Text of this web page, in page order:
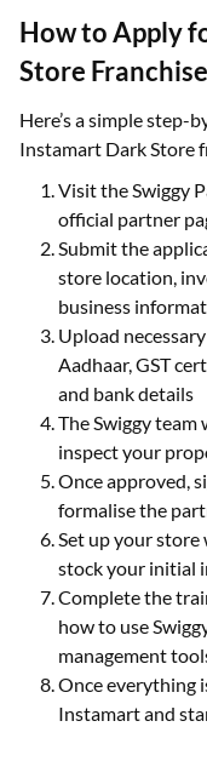
How to Apply
Store Franchise
Here’s a simple step-
Instamart Dark Store
Visit the Swiggy
official partner
Submit the
store location,
business
Upload
Aadhaar, GST
and bank details
The Swiggy
inspect your
Once approved,
formalise the
Set up your store
stock your initial
Complete the
how to use
management
Once everything
Instamart and